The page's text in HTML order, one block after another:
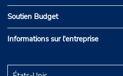
Soutien Budget
Informations sur l'entreprise